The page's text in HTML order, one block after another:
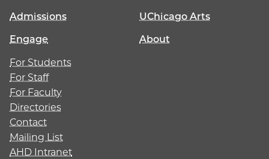
Admissions
UChicago Arts
Engage
About
For Students
For Staff
For Faculty
Directories
Contact
Mailing List
AHD Intranet